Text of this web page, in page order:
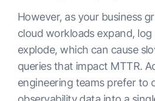
However, as your business
cloud workloads expand,
explode, which can cause
queries that impact MTTR.
engineering teams prefer to